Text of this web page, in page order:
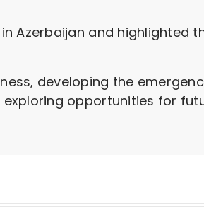
Azerbaijan and highlighted
developing the
opportunities for